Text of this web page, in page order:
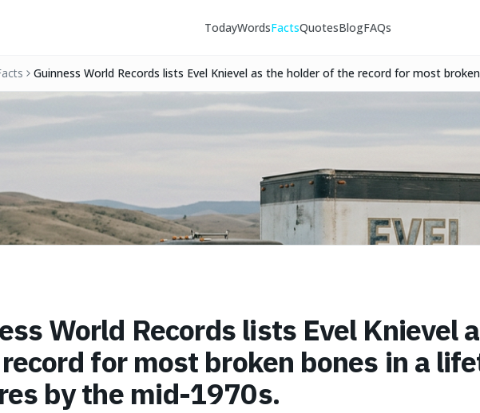
TodayWordsFactsQuotesBlogFAQs
Guinness World Records lists Evel Knievel as the holder of the record for most
fractures by the mid-1970s.
World Records lists Evel Knievel
for most broken bones in a
by the mid-1970s.